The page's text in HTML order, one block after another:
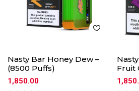
Nasty Bar Honey Dew –
(8500 Puffs)
1,850.00
Fruit